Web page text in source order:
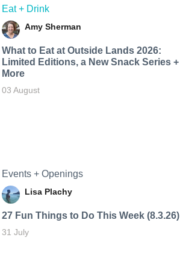
Eat + Drink
Amy Sherman
What to Eat at Outside Lands 2026:
Limited Editions, a New Snack Series +
More
03 August
Events + Openings
Lisa Plachy
27 Fun Things to Do This Week (8.3.26)
31 July